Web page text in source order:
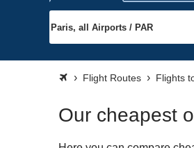
Flight Routes Flights
Our cheapest